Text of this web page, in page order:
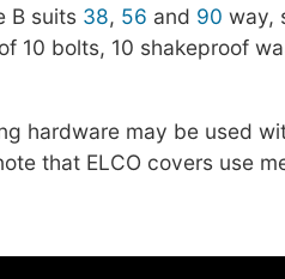
B suits 38, 56 and 90 way,
10 bolts, 10 shakeproof
hardware may be used
that ELCO covers use